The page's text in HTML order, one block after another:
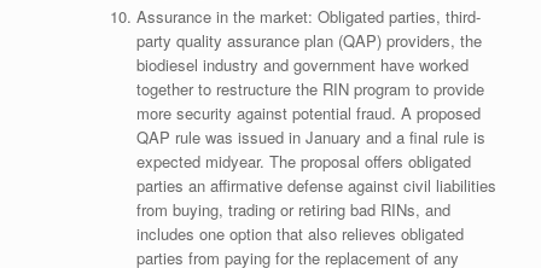
Assurance in the market: Obligated parties, third-
party quality assurance plan (QAP) providers, the
biodiesel industry and government have worked
together to restructure the RIN program to provide
more security against potential fraud. A proposed
QAP rule was issued in January and a final rule is
expected midyear. The proposal offers obligated
parties an affirmative defense against civil liabilities
from buying, trading or retiring bad RINs, and
includes one option that also relieves obligated
parties from paying for the replacement of any